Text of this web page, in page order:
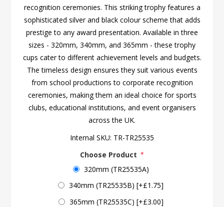
recognition ceremonies. This striking trophy features a
sophisticated silver and black colour scheme that adds
prestige to any award presentation. Available in three
sizes - 320mm, 340mm, and 365mm - these trophy
cups cater to different achievement levels and budgets.
The timeless design ensures they suit various events
from school productions to corporate recognition
ceremonies, making them an ideal choice for sports
clubs, educational institutions, and event organisers
across the UK.
Internal SKU: TR-TR25535
Choose Product *
320mm (TR25535A)
340mm (TR25535B) [+£1.75]
365mm (TR25535C) [+£3.00]